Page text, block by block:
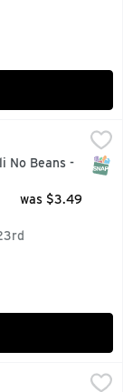
$2.49
No Beans -
was $3.49
$2.79